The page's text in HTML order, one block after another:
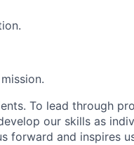
To lead through
our skills as
forward and inspires